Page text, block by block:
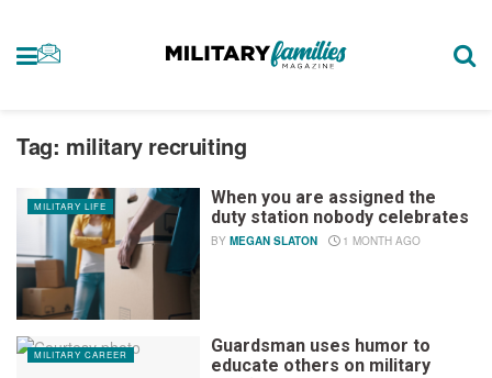
Tag: military recruiting
MILITARY LIFE
When you are assigned the
duty station nobody celebrates
BY MEGAN SLATON 1 MONTH AGO
MILITARY CAREER
Guardsman uses humor to
educate others on military